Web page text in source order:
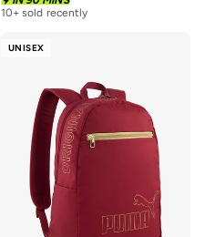
10+ sold recently
UNISEX